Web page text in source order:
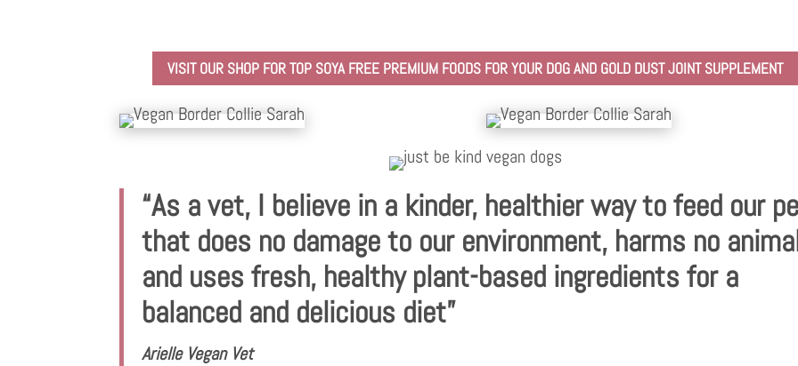
VISIT OUR SHOP FOR TOP SOYA FREE PREMIUM FOODS FOR YOUR DOG AND GOLD DUST JOINT SUPPLEMENT
“As a vet, I believe in a kinder, healthier way to feed our
that does no damage to our environment, harms no
and uses fresh, healthy plant-based ingredients for a
balanced and delicious diet”
Arielle Vegan Vet